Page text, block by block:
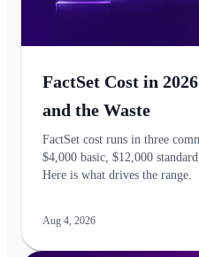
FactSet Cost in
and the Waste
FactSet cost runs in three
$4,000 basic, $12,000
Here is what drives the range.
Aug 4, 2026